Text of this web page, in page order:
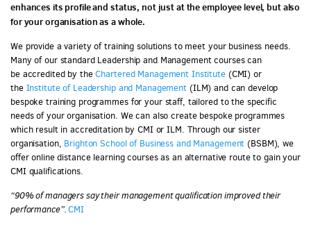
enhances its profile and status, not just at the employee level, but also
for your organisation as a whole.
We provide a variety of training solutions to meet your business needs.
Many of our standard Leadership and Management courses can
be accredited by theChartered Management Institute(CMI) or
the Institute of Leadership and Management(ILM) and can develop
bespoke training programmes for your staff, tailored to the specific
needs of your organisation. We can also create bespoke programmes
which result in accreditation by CMI or ILM. Through our sister
organisation, Brighton School of Business and Management (BSBM), we
offer online distance learning courses as an alternative route to gain your
CMI qualifications.
“90%of managers say theirmanagement qualificationimproved their
performance”.CMI